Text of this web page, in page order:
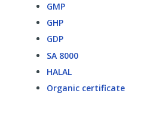
GMP
GHP
GDP
SA 8000
HALAL
Organic certificate